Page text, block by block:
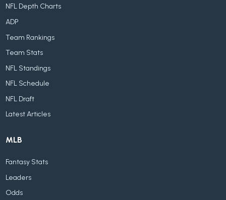
NFL Depth Charts
ADP
Team Rankings
Team Stats
NFL Standings
NFL Schedule
NFL Draft
Latest Articles
MLB
Fantasy Stats
Leaders
Odds